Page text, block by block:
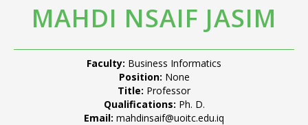
MAHDI NSAIF JASIM
Faculty: Business Informatics
Position: None
Title: Professor
Qualifications: Ph. D.
Email: mahdinsaif@uoitc.edu.iq